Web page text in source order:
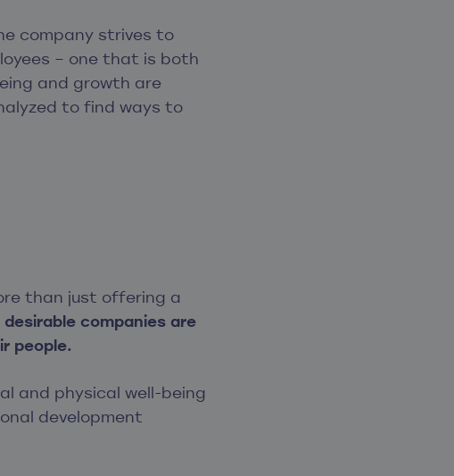
company strives to
– one that is both
and growth are
to find ways to
than just offering a
companies are
people.
and physical well-being
development